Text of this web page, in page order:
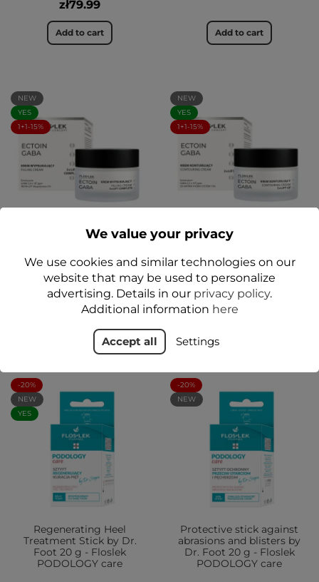
zł79.99
Add to cart Add to cart
NEW
YES
1+1-15%
3× LIFT COMPLETE Filling
ECTOIN GABA - Floslek
zł64.99
NEW
YES
1+1-15%
Contouring cream for
ECTOIN GABA - Floslek
zł64.99
-20%
NEW
YES
Regenerating Heel
Treatment Stick by Dr.
Foot 20 g - Floslek
PODOLOGY care
-20%
NEW
Protective stick against
abrasions and blisters by
Dr. Foot 20 g - Floslek
PODOLOGY care
We value your privacy
We use cookies and similar technologies on our
website that may be used to personalize
advertising. Details in our privacy policy.
Additional information here
Accept all Settings